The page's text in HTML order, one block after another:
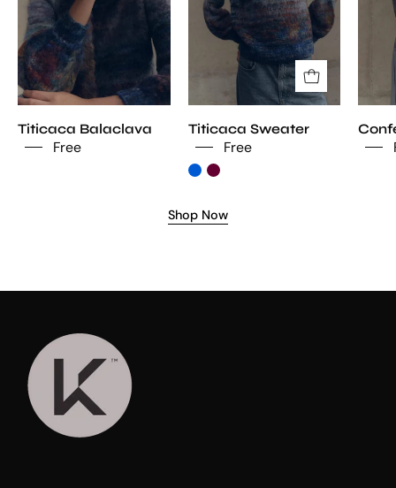
Titicaca Balaclava
Free
Titicaca Sweater
Free
Shop Now